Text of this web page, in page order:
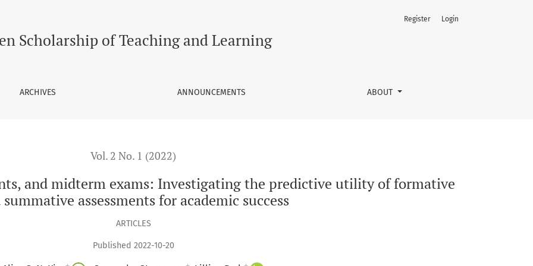
exams: Investigating the predictive utility of formative and summative assessments for academic success
Scholarship of Teaching and Learning
ARCHIVES ANNOUNCEMENTS ABOUT
Register Login
Vol. 2 No. 1 (2022)
and midterm exams: Investigating the predictive utility of formative
summative assessments for academic success
ARTICLES
Published 2022-10-20